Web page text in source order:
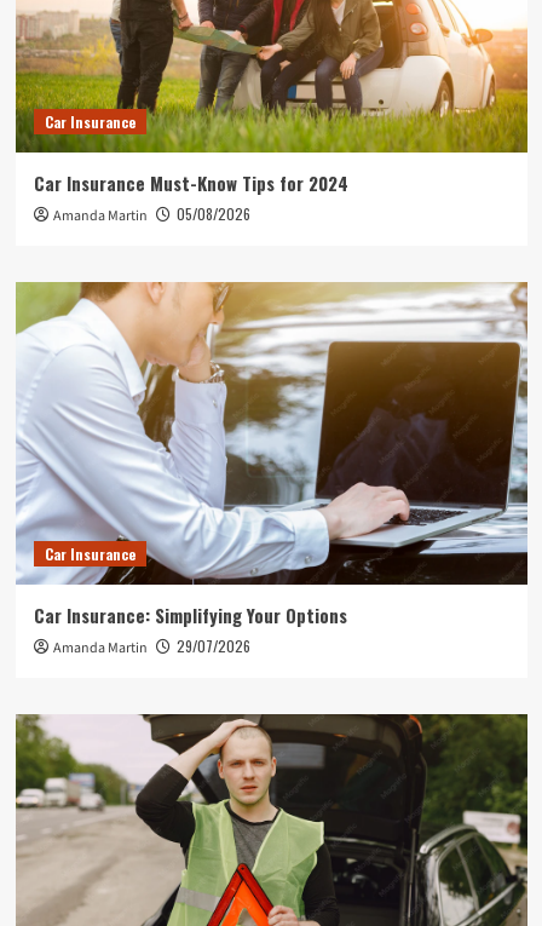
Car Insurance
Car Insurance Must-Know Tips for 2024
Amanda Martin 05/08/2026
Car Insurance
Car Insurance: Simplifying Your Options
Amanda Martin 29/07/2026